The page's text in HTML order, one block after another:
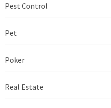
Pest Control
Pet
Poker
Real Estate